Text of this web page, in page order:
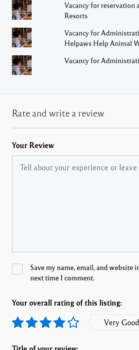
Vacancy for reservation
Resorts
Vacancy for
Helpaws Help Animal
Vacancy for
Rate and write a review
Your Review
Save my name, email, and website
next time I comment.
Your overall rating of this listing:
Very Good